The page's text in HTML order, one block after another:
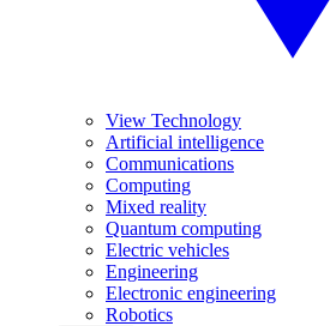
View Technology
Artificial intelligence
Communications
Computing
Mixed reality
Quantum computing
Electric vehicles
Engineering
Electronic engineering
Robotics